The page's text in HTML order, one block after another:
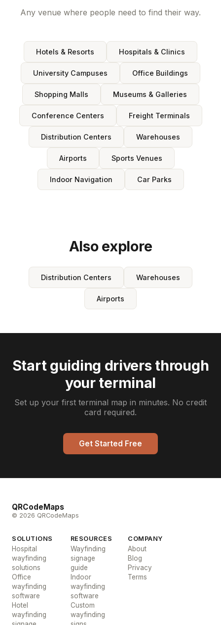
Any venue where people need to find their way.
Hotels & Resorts Hospitals & Clinics
University Campuses Office Buildings
Shopping Malls Museums & Galleries
Conference Centers Freight Terminals
Distribution Centers Warehouses
Airports Sports Venues
Indoor Navigation Car Parks
Also explore
Distribution Centers Warehouses
Airports
Start guiding drivers through
your terminal
Set up your first terminal map in minutes. No credit
card required.
Get Started Free
QRCodeMaps
© 2026 QRCodeMaps
SOLUTIONS
Hospital
wayfinding
solutions
Office
wayfinding
software
Hotel
wayfinding
RESOURCES
Wayfinding
signage
guide
Indoor
wayfinding
software
Custom
wayfinding
COMPANY
About
Blog
Privacy
Terms